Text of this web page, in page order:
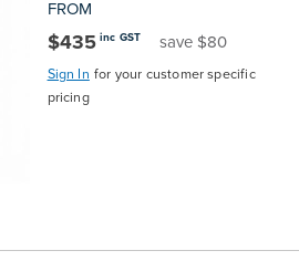
FROM
$435 inc GST save $80
Sign In for your customer specific
pricing